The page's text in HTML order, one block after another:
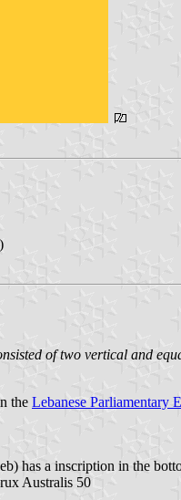
of two vertical and
the Lebanese Parliamentary
has a inscription in the
Australis 50